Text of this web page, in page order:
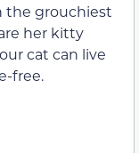
the grouchiest
her kitty
cat can live
free.